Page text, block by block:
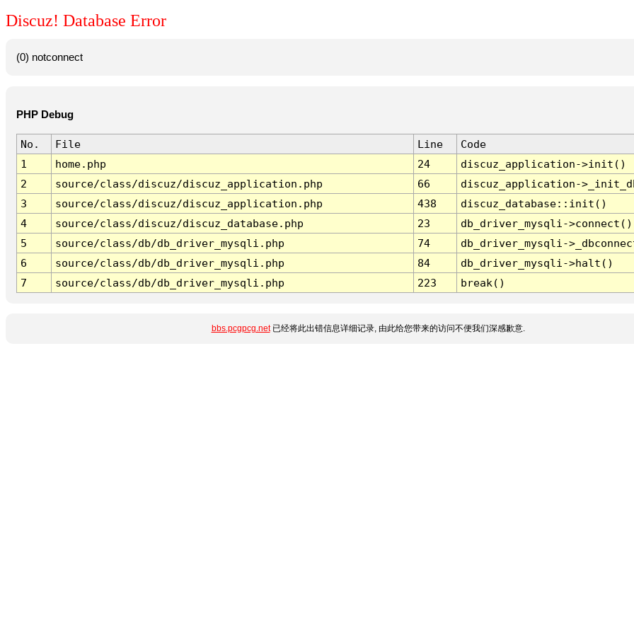
Discuz! Database Error
(0) notconnect
PHP Debug
No. File Line
Code
1
home.php 24
discuz_application->init()
2
source/class/discuz/discuz_application.php 66
discuz_application-
3
source/class/discuz/discuz_application.php 438
discuz_database::init()
4
source/class/discuz/discuz_database.php 23
db_driver_mysqli->connect()
5
source/class/db/db_driver_mysqli.php 74
db_driver_mysqli-
6
source/class/db/db_driver_mysqli.php 84
db_driver_mysqli->halt()
7
source/class/db/db_driver_mysqli.php 223 break()
bbs.pcgpcg.net已经将此出错信息详细记录, 由此给您带来的访问不便我们深感歉意.